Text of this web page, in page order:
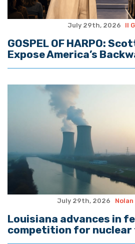
July 29th, 2026 Il
GOSPEL OF HARPO:
Expose America’s
July 29th, 2026
Louisiana advances in
competition for nuclear